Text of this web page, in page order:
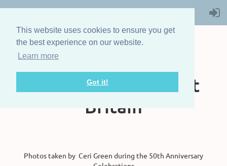
This website uses cookies to ensure you get
the best experience on our website.
Learn more
Got it!
The Steam Boat
Association of Great
Britain
Photos taken by Ceri Green during the 50th Anniversary